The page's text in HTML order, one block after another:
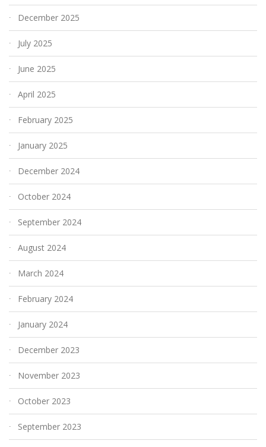
December 2025
July 2025
June 2025
April 2025
February 2025
January 2025
December 2024
October 2024
September 2024
August 2024
March 2024
February 2024
January 2024
December 2023
November 2023
October 2023
September 2023